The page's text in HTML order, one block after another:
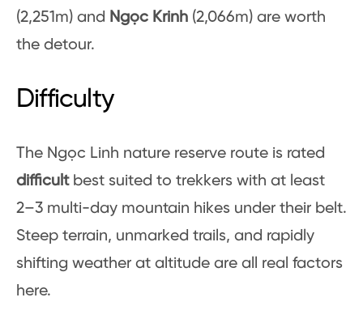
(2,251m) and Ngọc Krinh (2,066m) are worth
the detour.
Difficulty
The Ngọc Linh nature reserve route is rated
difficultbest suited to trekkers with at least
2–3 multi-day mountain hikes under their belt.
Steep terrain, unmarked trails, and rapidly
shifting weather at altitude are all real factors
here.